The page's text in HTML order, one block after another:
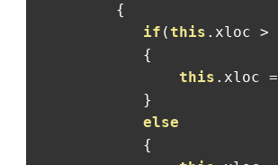
{
if ( this . xloc >
{
this . xloc =
}
else
{